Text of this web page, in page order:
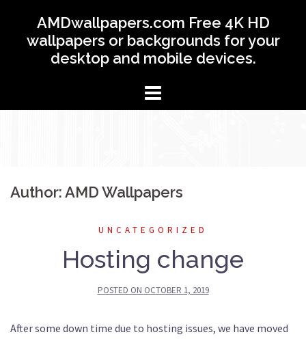
content
AMDwallpapers.com Free 4K HD
wallpapers or backgrounds for your
desktop and mobile devices.
Author:AMD Wallpapers
UNCATEGORIZED
Hosting change
POSTED ON OCTOBER 1, 2019
After some down time due to hosting issues, we have moved